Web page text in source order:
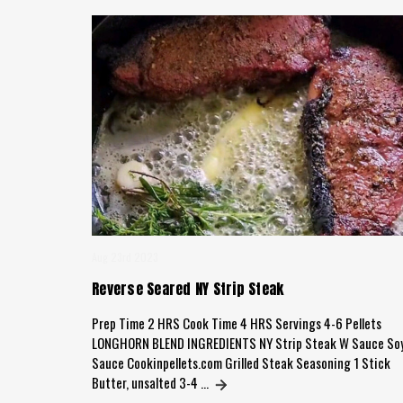
Reverse Seared NY Strip Steak
Prep Time 2 HRS Cook Time 4 HRS Servings 4-6 Pellets
LONGHORN BLEND INGREDIENTS NY Strip Steak W Sauce
Sauce Cookinpellets.com Grilled Steak Seasoning 1 Stick
Butter, unsalted 3-4 …